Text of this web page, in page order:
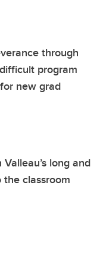
through
program
new grad
long and
classroom